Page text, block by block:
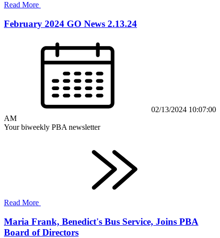
Read More
February 2024 GO News 2.13.24
02/13/2024 10:07:00
AM
Your biweekly PBA newsletter
Read More
Maria Frank, Benedict's Bus Service, Joins PBA
Board of Directors